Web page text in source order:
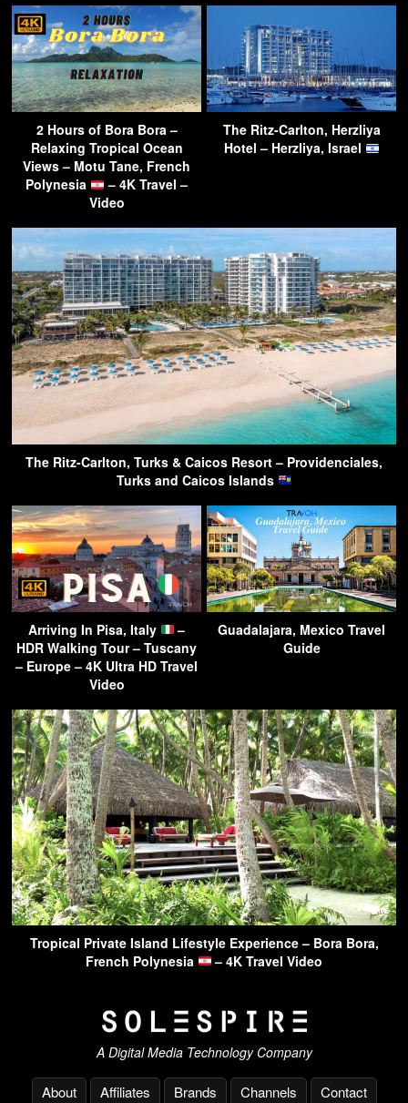
2 Hours of Bora Bora –
Relaxing Tropical Ocean
Views – Motu Tane, French
Polynesia
– 4K Travel –
Video
The Ritz-Carlton, Herzliya
Hotel – Herzliya, Israel
The Ritz-Carlton, Turks & Caicos Resort – Providenciales,
Turks and Caicos Islands
Arriving In Pisa, Italy
–
HDR Walking Tour – Tuscany
– Europe – 4K Ultra HD Travel
Video
Guadalajara, Mexico Travel
Guide
Tropical Private Island Lifestyle Experience – Bora Bora,
French Polynesia
– 4K Travel Video
A Digital Media Technology Company
About Affiliates Brands Channels Contact